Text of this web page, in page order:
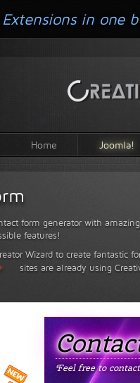
Home Joomla!
form generator with
features!
Wizard to create fantastic
sites are already using
Feel free to
in one